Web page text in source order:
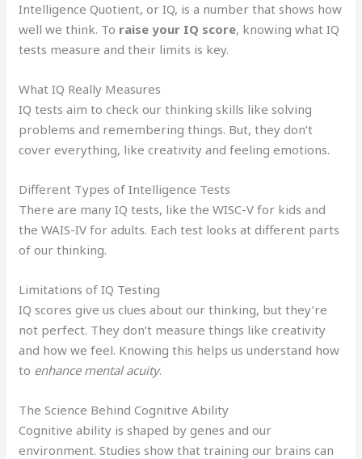
Intelligence Quotient, or IQ, is a number that shows how
well we think. To raise your IQ score, knowing what IQ
tests measure and their limits is key.
What IQ Really Measures
IQ tests aim to check our thinking skills like solving
problems and remembering things. But, they don’t
cover everything, like creativity and feeling emotions.
Different Types of Intelligence Tests
There are many IQ tests, like the WISC-V for kids and
the WAIS-IV for adults. Each test looks at different parts
of our thinking.
Limitations of IQ Testing
IQ scores give us clues about our thinking, but they’re
not perfect. They don’t measure things like creativity
and how we feel. Knowing this helps us understand how
to enhance mental acuity.
The Science Behind Cognitive Ability
Cognitive ability is shaped by genes and our
environment. Studies show that training our brains can